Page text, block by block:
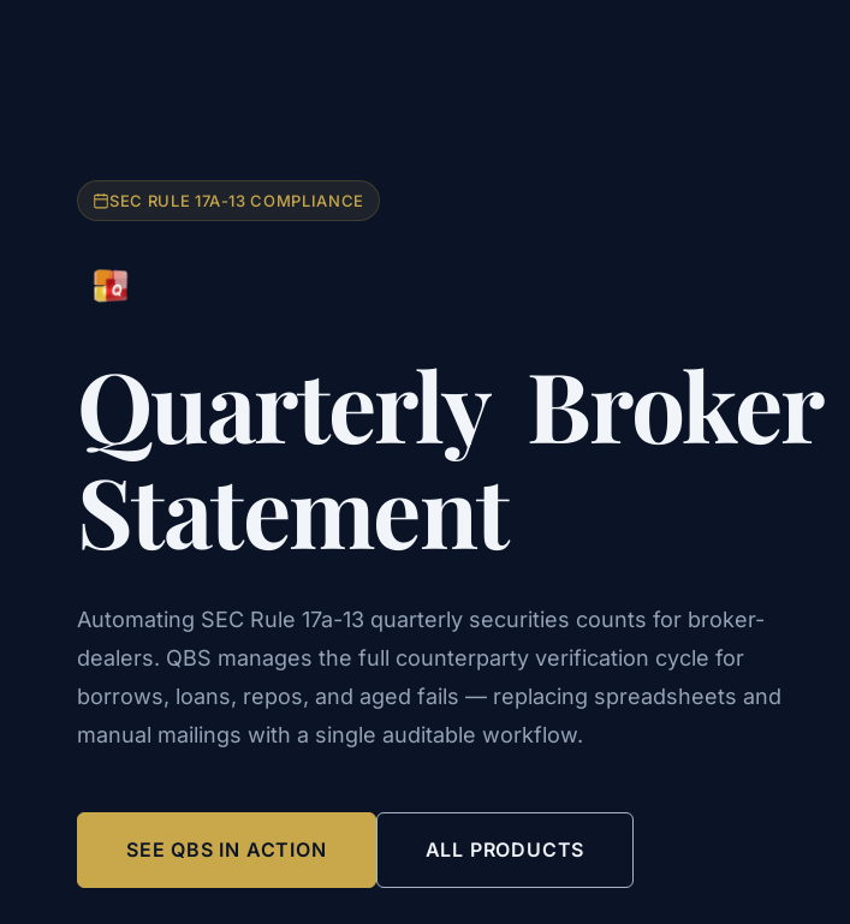
SEC RULE 17A-13 COMPLIANCE
Quarterly Broker
Statement
Automating SEC Rule 17a-13 quarterly securities counts for broker-
dealers. QBS manages the full counterparty verification cycle for
borrows, loans, repos, and aged fails — replacing spreadsheets and
manual mailings with a single auditable workflow.
SEE QBS IN ACTION ALL PRODUCTS